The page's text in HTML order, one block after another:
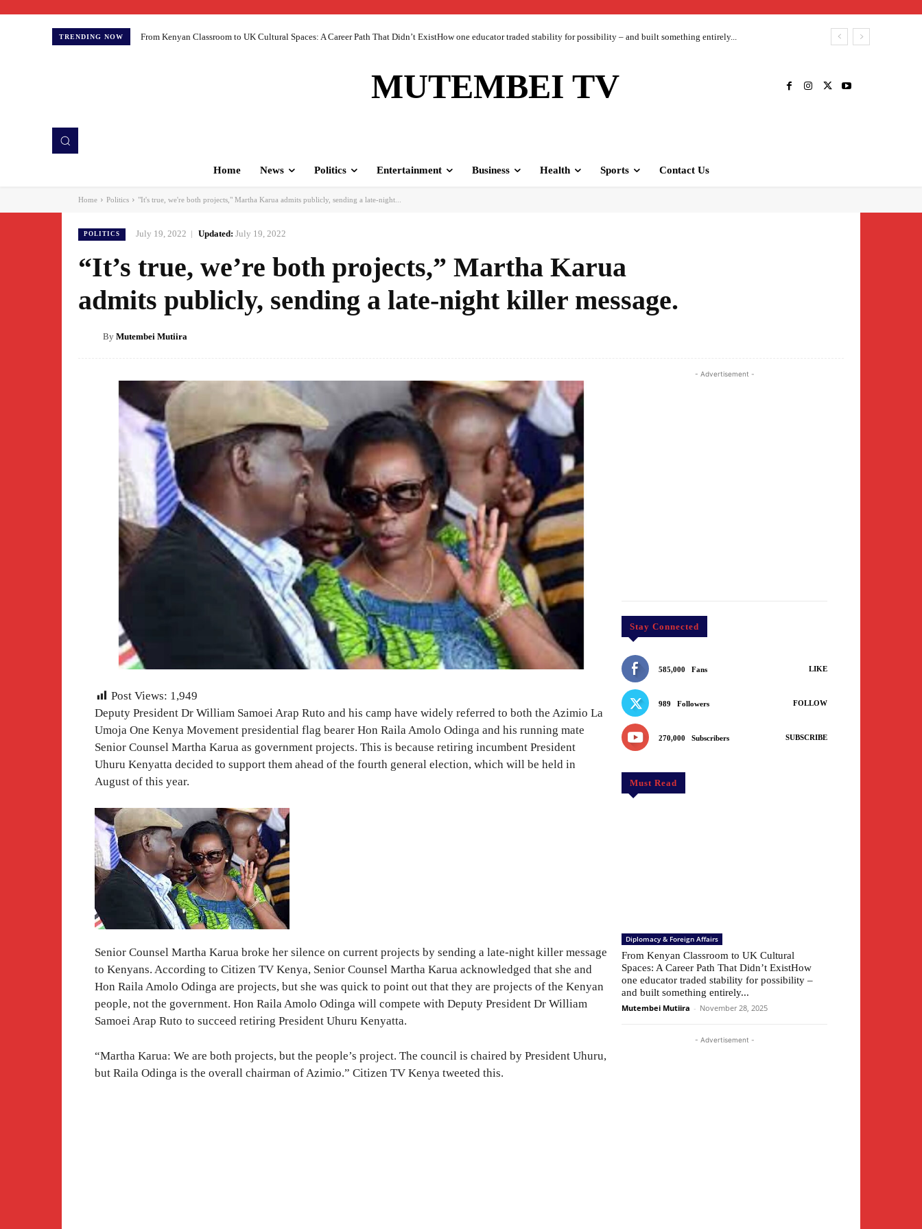
TRENDING NOW From Kenyan Classroom to UK Cultural Spaces: A Career Path That Didn’t ExistHow one educator traded stability for possibility – and built something entirely...
MUTEMBEI TV
Home News Politics Entertainment Business Health Sports Contact Us
Home Politics "It's true, we're both projects," Martha Karua admits publicly, sending a late-night...
POLITICS July 19, 2022 Updated: July 19, 2022
“It’s true, we’re both projects,” Martha Karua
admits publicly, sending a late-night killer message.
By Mutembei Mutiira
Post Views: 1,949
Deputy President Dr William Samoei Arap Ruto and his camp have widely referred to both the Azimio La
Umoja One Kenya Movement presidential flag bearer Hon Raila Amolo Odinga and his running mate
Senior Counsel Martha Karua as government projects. This is because retiring incumbent President
Uhuru Kenyatta decided to support them ahead of the fourth general election, which will be held in
August of this year.
Senior Counsel Martha Karua broke her silence on current projects by sending a late-night killer message
to Kenyans. According to Citizen TV Kenya, Senior Counsel Martha Karua acknowledged that she and
Hon Raila Amolo Odinga are projects, but she was quick to point out that they are projects of the Kenyan
people, not the government. Hon Raila Amolo Odinga will compete with Deputy President Dr William
Samoei Arap Ruto to succeed retiring President Uhuru Kenyatta.
“Martha Karua: We are both projects, but the people’s project. The council is chaired by President Uhuru,
but Raila Odinga is the overall chairman of Azimio.” Citizen TV Kenya tweeted this.
- Advertisement -
Stay Connected
585,000 Fans LIKE
989 Followers FOLLOW
270,000 Subscribers SUBSCRIBE
Must Read
Diplomacy & Foreign Affairs
From Kenyan Classroom to UK Cultural
Spaces: A Career Path That Didn’t ExistHow
one educator traded stability for possibility –
and built something entirely...
Mutembei Mutiira - November 28, 2025
- Advertisement -